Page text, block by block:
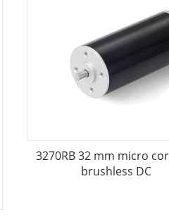
3270RB 32 mm micro
brushless DC